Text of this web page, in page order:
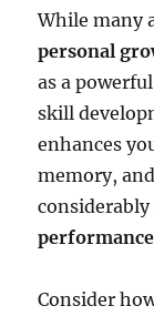
While many
personal
as a
skill
enhances
memory,
performance
Consider